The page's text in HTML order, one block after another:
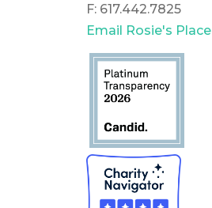
F: 617.442.7825
Email Rosie's Place